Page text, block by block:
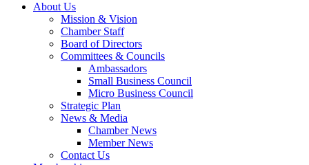
About Us
Mission & Vision
Chamber Staff
Board of Directors
Committees & Councils
Ambassadors
Small Business Council
Micro Business Council
Strategic Plan
News & Media
Chamber News
Member News
Contact Us